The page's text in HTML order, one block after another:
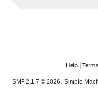
Help|
SMF 2.1.7 © 2026 Simple